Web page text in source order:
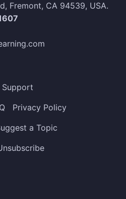
Fremont, CA 94539, USA.
Support
Privacy Policy
a Topic